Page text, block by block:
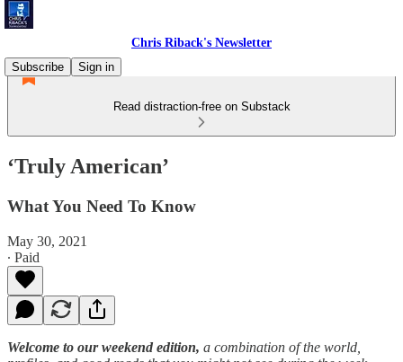
Chris Riback's Newsletter
Subscribe
Sign in
Read distraction-free on Substack
‘Truly American’
What You Need To Know
May 30, 2021
∙ Paid
Welcome to our weekend edition, a combination of the world,